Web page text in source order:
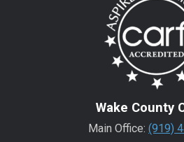
Wake County
Main Office: (919)